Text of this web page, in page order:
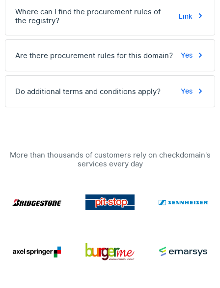
Where can I find the procurement rules of
the registry?
Link
Are there procurement rules for this domain? Yes
Do additional terms and conditions apply? Yes
More than thousands of customers rely on checkdomain's
services every day